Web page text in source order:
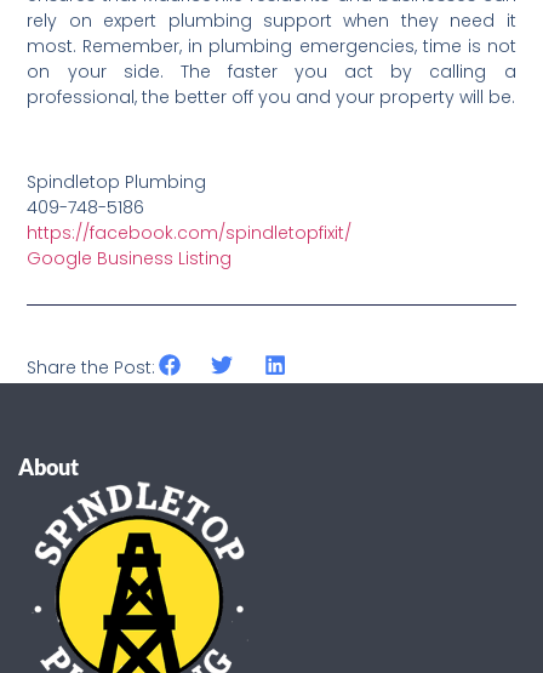
rely on expert plumbing support when they need it
most. Remember, in plumbing emergencies, time is not
on your side. The faster you act by calling a
professional, the better off you and your property will be.
Spindletop Plumbing
409-748-5186
https://facebook.com/spindletopfixit/
Google Business Listing
Share the Post:
About